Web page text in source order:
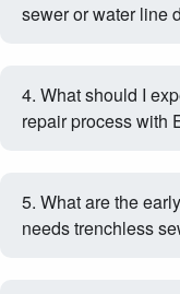
sewer or water line
4. What should I
repair process with
5. What are the
needs trenchless